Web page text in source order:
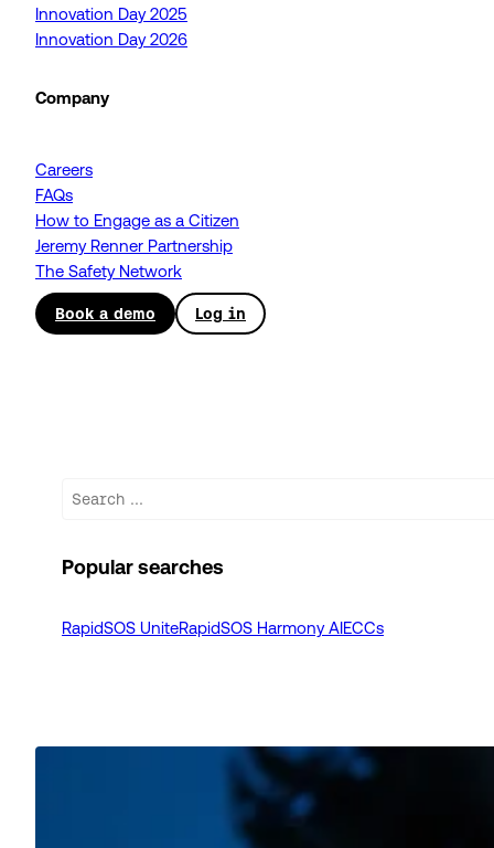
Innovation Day 2025
Innovation Day 2026
Company
Careers
FAQs
How to Engage as a Citizen
Jeremy Renner Partnership
The Safety Network
Book a demo Log in
Search
Popular searches
RapidSOS UniteRapidSOS Harmony AIECCs